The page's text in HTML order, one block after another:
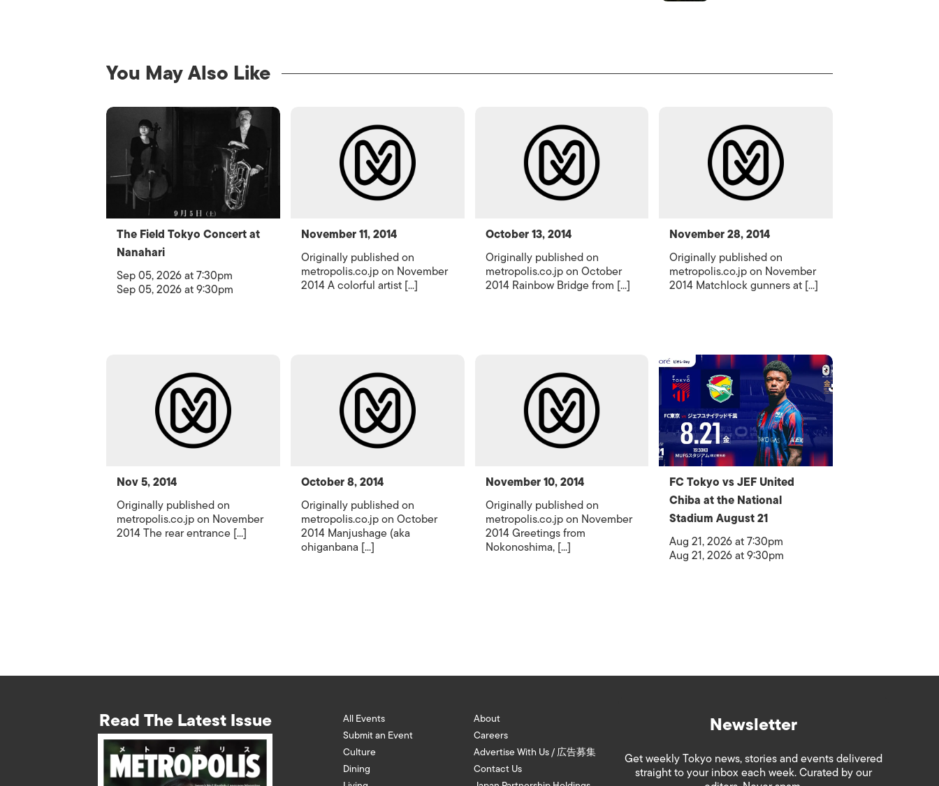
You May Also Like
The Field Tokyo Concert at
Nanahari
Sep 05, 2026 at 7:30pm
Sep 05, 2026 at 9:30pm
November 11, 2014
Originally published on
metropolis.co.jp on November
2014 A colorful artist [...]
October 13, 2014
Originally published on
metropolis.co.jp on October
2014 Rainbow Bridge from [...]
November 28, 2014
Originally published on
metropolis.co.jp on November
2014 Matchlock gunners at [...]
Nov 5, 2014
Originally published on
metropolis.co.jp on November
2014 The rear entrance [...]
October 8, 2014
Originally published on
metropolis.co.jp on October
2014 Manjushage (aka
ohiganbana [...]
November 10, 2014
Originally published on
metropolis.co.jp on November
2014 Greetings from
Nokonoshima, [...]
FC Tokyo vs JEF United
Chiba at the National
Stadium August 21
Aug 21, 2026 at 7:30pm
Aug 21, 2026 at 9:30pm
Read The Latest Issue
All Events
Submit an Event
Culture
Dining
About
Careers
Advertise With Us / 広告募集
Contact Us
Newsletter
Get weekly Tokyo news, stories and events delivered
straight to your inbox each week. Curated by our